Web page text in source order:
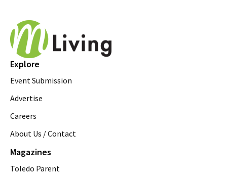
Explore
Event Submission
Advertise
Careers
About Us / Contact
Magazines
Toledo Parent